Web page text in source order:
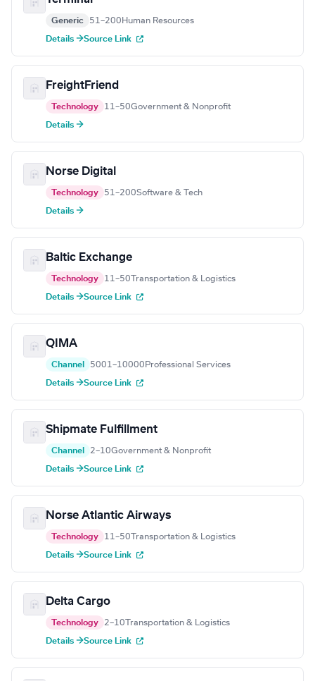
Generic 51–200 Human Resources
Details →Source Link
FreightFriend
Technology 11–50Government & Nonprofit
Details →
Norse Digital
Technology 51–200Software & Tech
Details →
Baltic Exchange
Technology 11–50 Transportation & Logistics
Details →Source Link
QIMA
Channel 5001–10000 Professional Services
Details →Source Link
Shipmate Fulfillment
Channel 2–10Government & Nonprofit
Details →Source Link
Norse Atlantic Airways
Technology 11–50 Transportation & Logistics
Details →Source Link
Delta Cargo
Technology 2–10 Transportation & Logistics
Details →Source Link